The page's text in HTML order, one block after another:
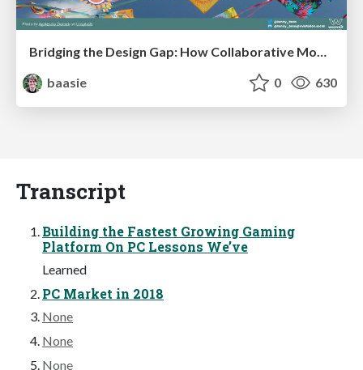
baasie
0 630
Transcript
Building the Fastest Growing Gaming
Platform On PC Lessons We’ve
Learned
PC Market in 2018
None
None
None